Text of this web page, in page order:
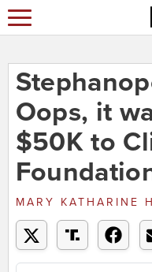
Oops, it
$50K to
MARY KATHARINE